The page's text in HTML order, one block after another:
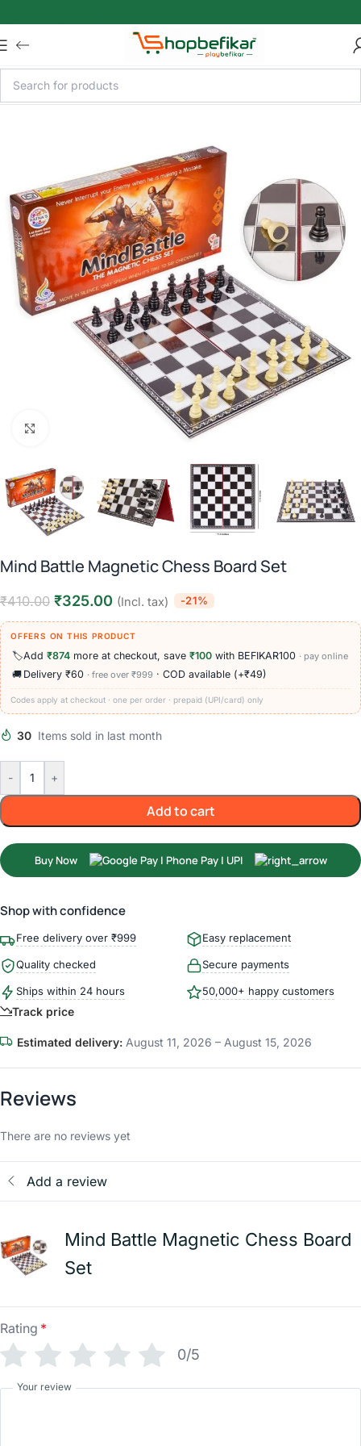
Mind Battle Magnetic Chess Board Set
₹410.00 ₹325.00 (Incl. tax) -21%
OFFERS ON THIS PRODUCT
🏷️Add ₹874 more at checkout, save ₹100 with BEFIKAR100 · pay online
🚚 Delivery ₹60 · free over ₹999 · COD available (+₹49)
Codes apply at checkout · one per order · prepaid (UPI/card) only
30 Items sold in last month
- +
Add to cart
Buy Now
Shop with confidence
Free delivery over ₹999 Easy replacement
Quality checked Secure payments
Ships within 24 hours 50,000+ happy customers
Track price
Estimated delivery: August 11, 2026 – August 15, 2026
Reviews
There are no reviews yet
Add a review
Mind Battle Magnetic Chess Board
Set
Rating *
0/5
Your review